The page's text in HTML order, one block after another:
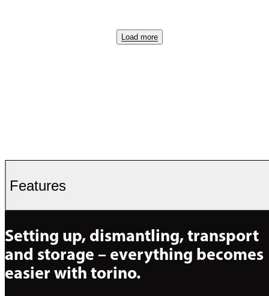
Load more
Features
Setting up, dismantling, transport
and storage – everything becomes
easier with torino.